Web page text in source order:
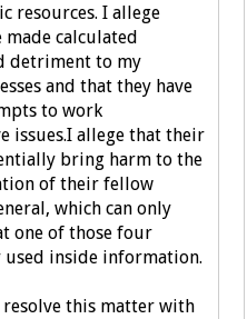
resources.I allege
calculated
detriment to my
and that they have
to work
issues.I allege that their
bring harm to the
of their fellow
which can only
one of those four
inside information.
this matter with